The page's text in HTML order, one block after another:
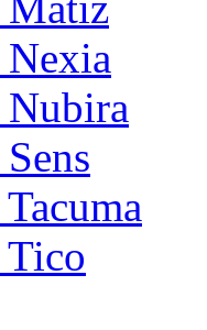
Nubira